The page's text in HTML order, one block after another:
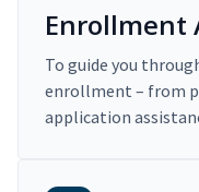
Enrollment
To guide you
enrollment – from
application